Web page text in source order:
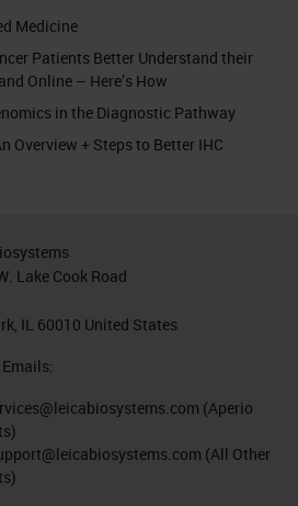
Medicine
Patients Better Understand their
Online – Here’s How
in the Diagnostic Pathway
Overview + Steps to Better IHC
Lake Cook Road
IL 60010 United States
(Aperio
(All Other